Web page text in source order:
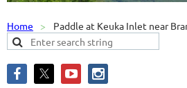
Home Paddle at Keuka Inlet near